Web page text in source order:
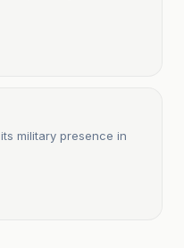
military presence in